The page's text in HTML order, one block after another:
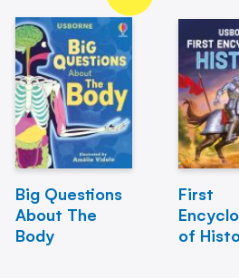
Big Questions
About The
Body
First
of